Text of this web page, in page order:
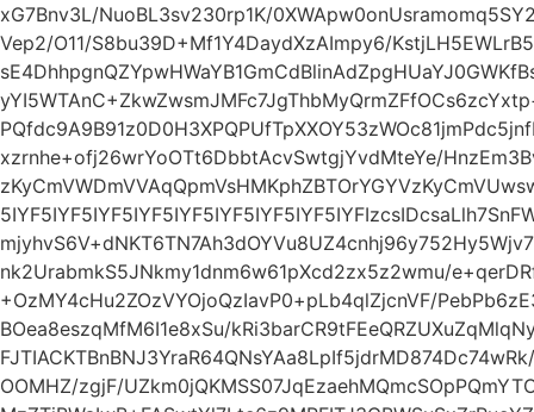
xG7Bnv3L/NuoBL3sv230rp1K/
Vep2/O11/S8bu39D+Mf1Y4DaydXzAImpy6/
xzrnhe+ofj26wrYoOTt6DbbtAcvSwtgjYvdMteYe/
nk2UrabmkS5JNkmy1dnm6w61pXcd2zx5z2wmu/
+OzMY4cHu2ZOzVYOjoQzIavP0+pLb4qlZjcnVF/
BOea8eszqMfM6I1e8xSu/
OOMHZ/zgjF/